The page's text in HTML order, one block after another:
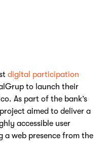
digital participation
to launch their
As part of the bank’s
aimed to deliver a
accessible user
a web presence from the